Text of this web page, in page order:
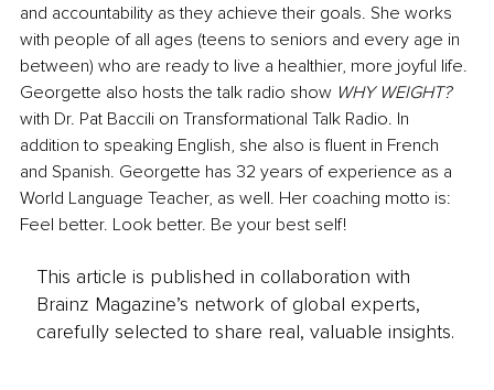
and accountability as they achieve their goals. She works
with people of all ages (teens to seniors and every age in
between) who are ready to live a healthier, more joyful life.
Georgette also hosts the talk radio show WHY WEIGHT?
with Dr. Pat Baccili on Transformational Talk Radio. In
addition to speaking English, she also is fluent in French
and Spanish. Georgette has 32 years of experience as a
World Language Teacher, as well. Her coaching motto is:
Feel better. Look better. Be your best self!
This article is published in collaboration with
Brainz Magazine’s network of global experts,
carefully selected to share real, valuable insights.